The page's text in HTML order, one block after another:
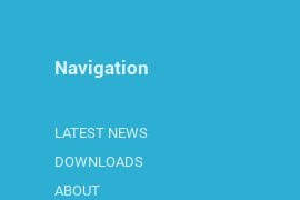
Navigation
LATEST NEWS
DOWNLOADS
ABOUT